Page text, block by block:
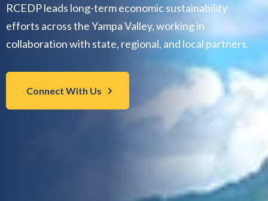
RCEDP leads long-term economic sustainability
efforts across the Yampa Valley, working in
collaboration with state, regional, and local partners.
Connect With Us